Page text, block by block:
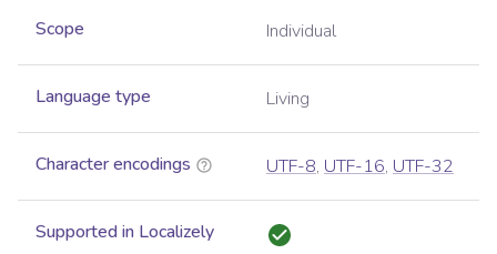
Scope Individual
Language type Living
Character encodings UTF-8, UTF-16, UTF-32
Supported in Localizely